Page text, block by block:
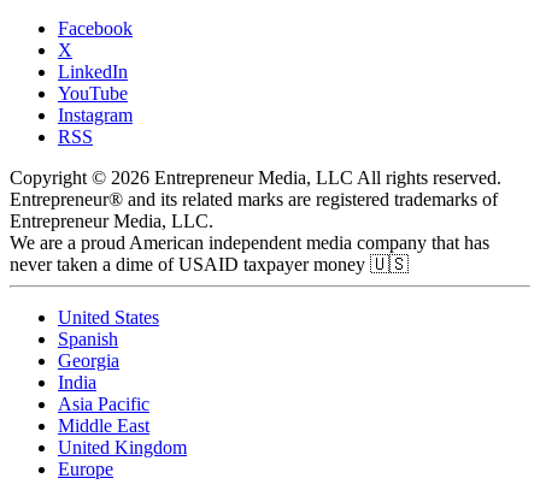
Facebook
X
LinkedIn
YouTube
Instagram
RSS
Copyright © 2026 Entrepreneur Media, LLC All rights reserved.
Entrepreneur® and its related marks are registered trademarks of
Entrepreneur Media, LLC.
We are a proud American independent media company that has
never taken a dime of USAID taxpayer money 🇺🇸
United States
Spanish
Georgia
India
Asia Pacific
Middle East
United Kingdom
Europe